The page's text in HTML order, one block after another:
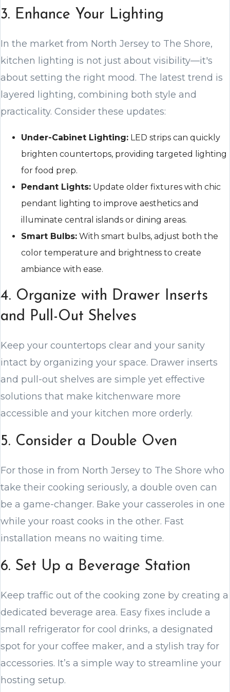
3. Enhance Your Lighting
In the market from North Jersey to The Shore,
kitchen lighting is not just about visibility—it's
about setting the right mood. The latest trend is
layered lighting, combining both style and
practicality. Consider these updates:
Under-Cabinet Lighting: LED strips can quickly
brighten countertops, providing targeted lighting
for food prep.
Pendant Lights: Update older fixtures with chic
pendant lighting to improve aesthetics and
illuminate central islands or dining areas.
Smart Bulbs: With smart bulbs, adjust both the
color temperature and brightness to create
ambiance with ease.
4. Organize with Drawer Inserts
and Pull-Out Shelves
Keep your countertops clear and your sanity
intact by organizing your space. Drawer inserts
and pull-out shelves are simple yet effective
solutions that make kitchenware more
accessible and your kitchen more orderly.
5. Consider a Double Oven
For those in from North Jersey to The Shore who
take their cooking seriously, a double oven can
be a game-changer. Bake your casseroles in one
while your roast cooks in the other. Fast
installation means no waiting time.
6. Set Up a Beverage Station
Keep traffic out of the cooking zone by creating a
dedicated beverage area. Easy fixes include a
small refrigerator for cool drinks, a designated
spot for your coffee maker, and a stylish tray for
accessories. It’s a simple way to streamline your
hosting setup.